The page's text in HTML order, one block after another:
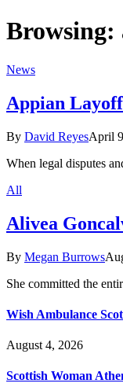
Browsing:
News
Appian
By David ReyesApril
When legal disputes
All
Alivea
By Megan Burrows
She committed the
Wish Ambulance
August 4, 2026
Scottish Woman